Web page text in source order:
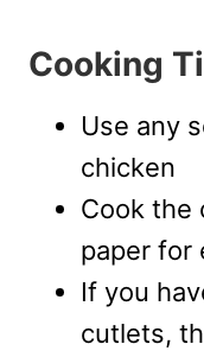
Cooking
Use any
chicken
Cook the
paper for
If you
cutlets,